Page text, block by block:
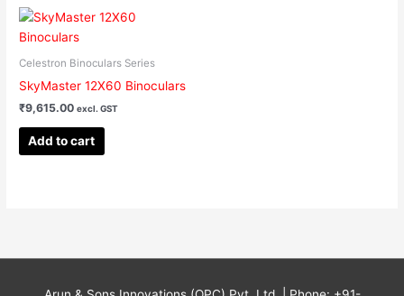
Celestron Binoculars Series
SkyMaster 12X60 Binoculars
₹9,615.00 excl. GST
Add to cart